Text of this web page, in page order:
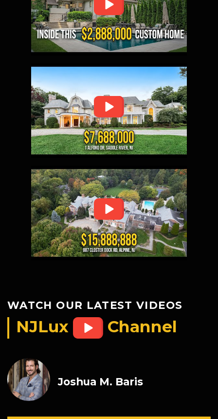
WATCH OUR LATEST VIDEOS
NJLux Channel
Joshua M. Baris